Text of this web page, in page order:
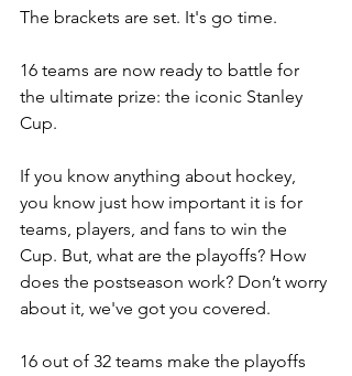
The brackets are set. It's go time.
16 teams are now ready to battle for
the ultimate prize: the iconic Stanley
Cup.
If you know anything about hockey,
you know just how important it is for
teams, players, and fans to win the
Cup. But, what are the playoffs? How
does the postseason work? Don’t worry
about it, we've got you covered.
16 out of 32 teams make the playoffs